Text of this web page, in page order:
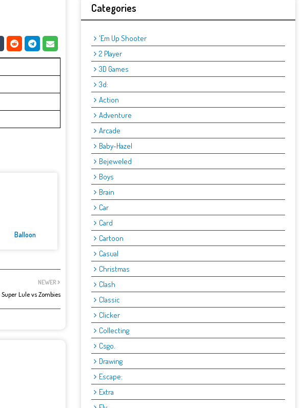
Balloon
NEWER
Super Lule vs Zombies
Categories
'Em Up Shooter
2 Player
3D Games
3d:
Action
Adventure
Arcade
Baby-Hazel
Bejeweled
Boys
Brain
Car
Card
Cartoon
Casual
Christmas
Clash
Classic
Clicker
Collecting
Csgo.
Drawing
Escape:
Extra